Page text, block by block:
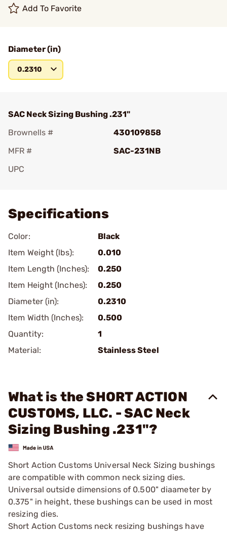
Add To Favorite
Diameter (in)
0.2310
SAC Neck Sizing Bushing .231"
Brownells #
430109858
MFR #
SAC-231NB
UPC
Specifications
Color:
Black
Item Weight (lbs):
0.010
Item Length (Inches):
0.250
Item Height (Inches):
0.250
Diameter (in):
0.2310
Item Width (Inches):
0.500
Quantity:
1
Material:
Stainless Steel
What is the SHORT ACTION
CUSTOMS, LLC. - SAC Neck
Sizing Bushing .231"?
Short Action Customs Universal Neck Sizing bushings
are compatible with common neck sizing dies.
Universal outside dimensions of 0.500" diaameter by
0.375" in height, these bushings can be used in most
resizing dies.
Short Action Customs neck resizing bushings have